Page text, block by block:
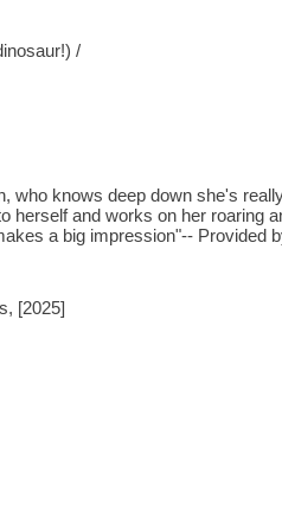
/
who knows deep down she's
herself and works on her roaring
a big impression"-- Provided
[2025]